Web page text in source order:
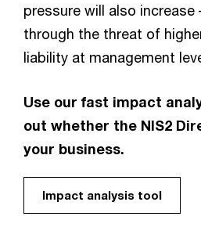
pressure will also increase
through the threat of
liability at management
Use our fast impact
out whether the NIS2
your business.
Impact analysis tool